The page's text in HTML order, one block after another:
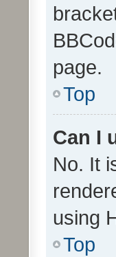
page.
Top
Can I
No. It
using
Top